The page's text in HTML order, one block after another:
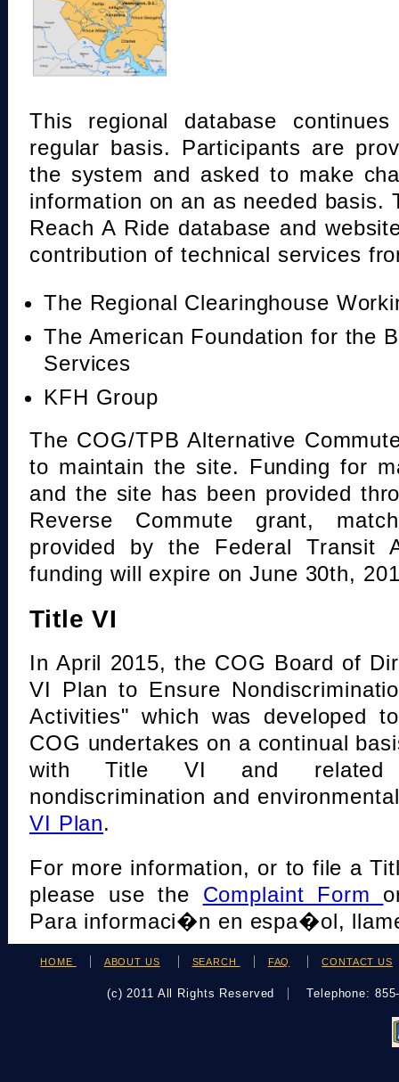
This regional database
regular basis. Participants are
the system and asked to make
information on an as needed basis.
Reach A Ride database and
contribution of technical services
The Regional Clearinghouse
The American Foundation for the
Services
KFH Group
The COG/TPB Alternative
to maintain the site. Funding for
and the site has been provided
Reverse Commute grant,
provided by the Federal Transit
funding will expire on June 30th,
Title VI
In April 2015, the COG Board of
VI Plan to Ensure
Activities" which was developed
COG undertakes on a continual
with Title VI and related
nondiscrimination and
VI Plan.
For more information, or to file a
please use the Complaint Form
Para informaci�n en espa�ol,
HOME ABOUT US SEARCH FAQ CONTACT US
(c) 2011 All Rights Reserved Telephone: